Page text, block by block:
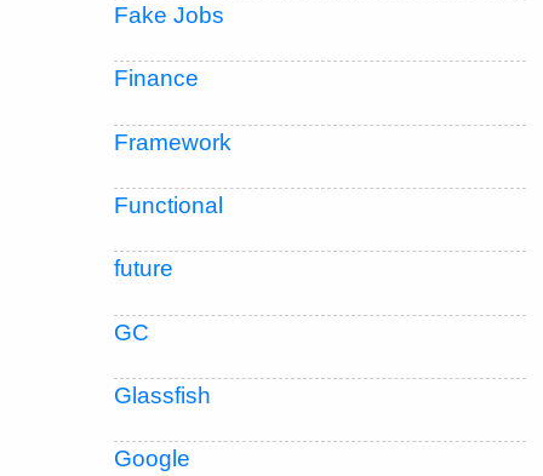
Fake Jobs
Finance
Framework
Functional
future
GC
Glassfish
Google